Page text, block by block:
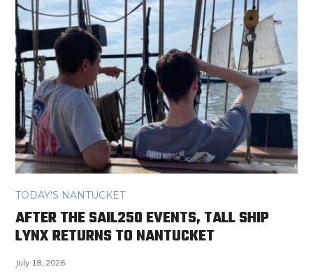
TODAY'S NANTUCKET
AFTER THE SAIL250 EVENTS, TALL SHIP
LYNX RETURNS TO NANTUCKET
July 18, 2026